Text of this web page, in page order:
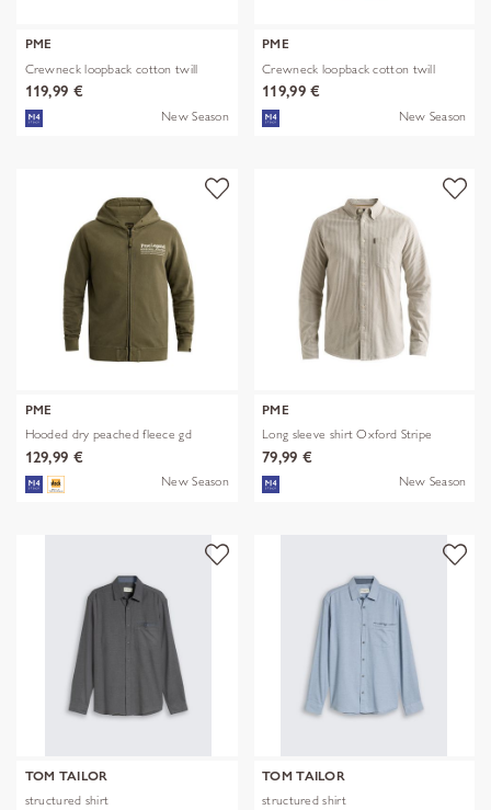
PME
Crewneck loopback cotton twill
119,99 €
New Season
PME
Crewneck loopback cotton twill
119,99 €
New Season
PME
Hooded dry peached fleece gd
129,99 €
New Season
PME
Long sleeve shirt Oxford Stripe
79,99 €
New Season
TOM TAILOR
structured shirt
TOM TAILOR
structured shirt